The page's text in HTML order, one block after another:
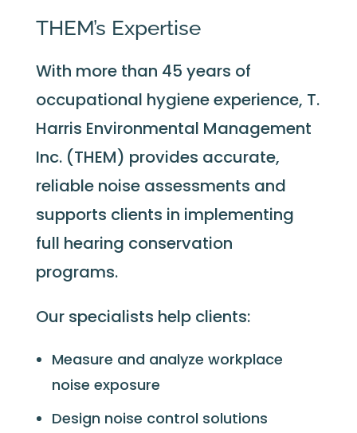
THEM’s Expertise
With more than 45 years of
occupational hygiene experience, T.
Harris Environmental Management
Inc. (THEM) provides accurate,
reliable noise assessments and
supports clients in implementing
full hearing conservation
programs.
Our specialists help clients:
Measure and analyze workplace
noise exposure
Design noise control solutions